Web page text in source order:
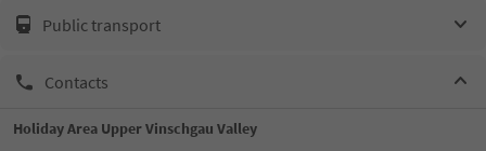
Public transport
Contacts
Holiday Area Upper Vinschgau Valley